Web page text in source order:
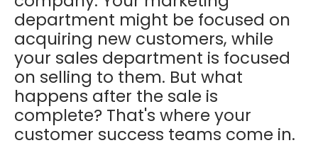
department might be focused on
acquiring new customers, while
your sales department is focused
on selling to them. But what
happens after the sale is
complete? That's where your
customer success teams come in.